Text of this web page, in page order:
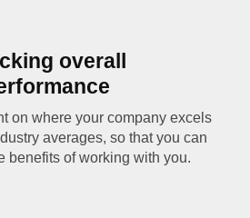
overall
on where your company excels
averages, so that you can
benefits of working with you.